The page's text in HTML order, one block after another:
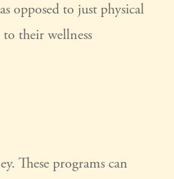
opposed to just physical
their wellness
These programs can